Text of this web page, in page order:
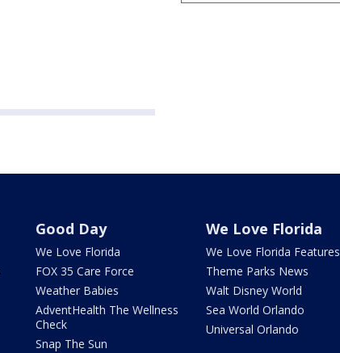
Good Day
We Love Florida
FOX 35 Care Force
Weather Babies
AdventHealth The Wellness
Check
Snap The Sun
We Love Florida
We Love Florida Features
Theme Parks News
Walt Disney World
Sea World Orlando
Universal Orlando